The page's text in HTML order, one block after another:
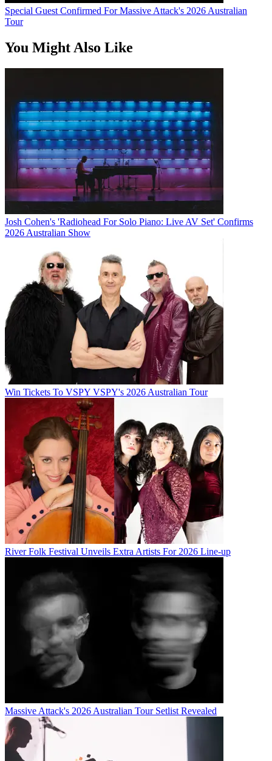
Special Guest Confirmed For Massive Attack's 2026 Australian
Tour
You Might Also Like
Josh Cohen's 'Radiohead For Solo Piano: Live AV Set' Confirms
2026 Australian Show
Win Tickets To VSPY VSPY's 2026 Australian Tour
River Folk Festival Unveils Extra Artists For 2026 Line-up
Massive Attack's 2026 Australian Tour Setlist Revealed